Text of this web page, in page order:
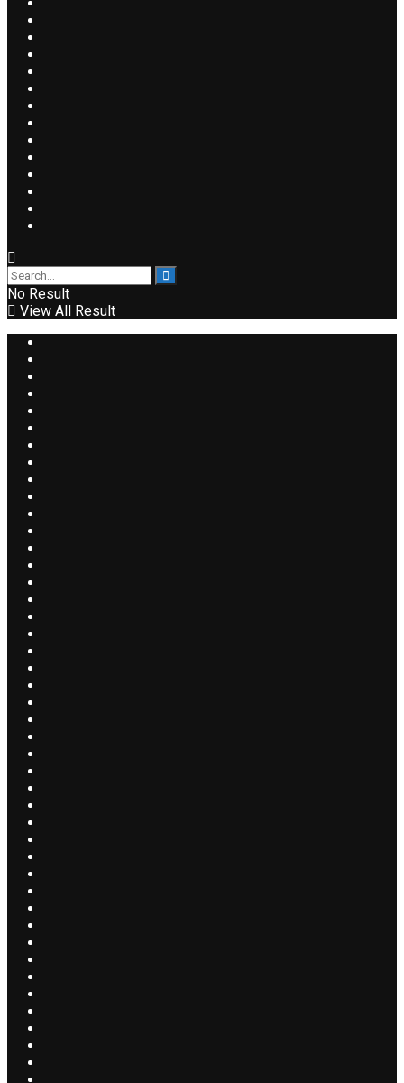
No Result
View All Result